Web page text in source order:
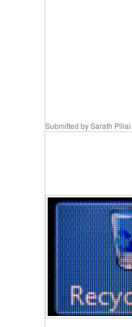
Submitted bySarath Pillai